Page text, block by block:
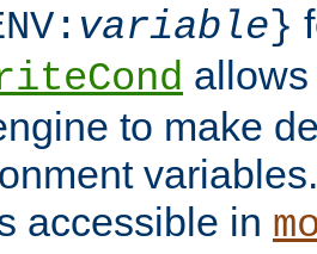
variable}
to make
accessible in